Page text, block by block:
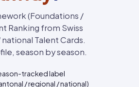
(Foundations /
Ranking from Swiss
Talent Cards.
season by season.
tracked label
/ regional / national)